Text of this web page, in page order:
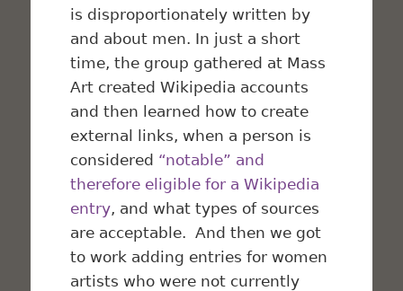
is disproportionately written by
and about men. In just a short
time, the group gathered at Mass
Art created Wikipedia accounts
and then learned how to create
external links, when a person is
considered “notable” and
therefore eligible for a Wikipedia
entry, and what types of sources
are acceptable. And then we got
to work adding entries for women
artists who were not currently